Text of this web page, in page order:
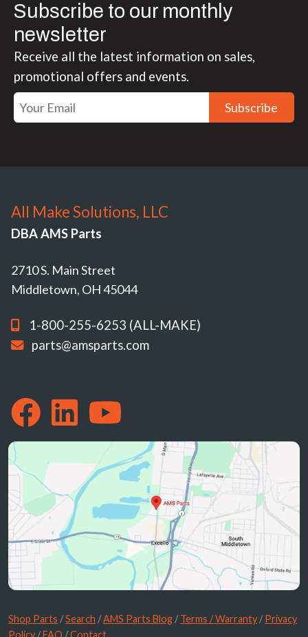
Subscribe to our monthly
newsletter
Receive all the latest information on sales,
promotional offers and events.
Subscribe
All Make Solutions, LLC
DBA AMS Parts
2710 S. Main Street
Middletown, OH 45044
1-800-255-6253 (ALL-MAKE)
parts@amsparts.com
Shop Parts /Search /AMS Parts Blog /Terms / Warranty /Privacy
Policy /FAQ /Contact